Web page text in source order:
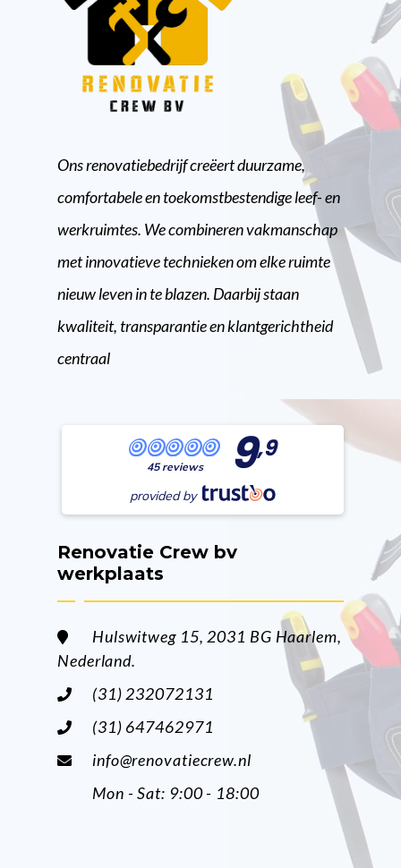
Ons renovatiebedrijf creëert duurzame,
comfortabele en toekomstbestendige leef- en
werkruimtes. We combineren vakmanschap
met innovatieve technieken om elke ruimte
nieuw leven in te blazen. Daarbij staan
kwaliteit, transparantie en klantgerichtheid
centraal
45 reviews 9,9
provided by
Renovatie Crew bv
werkplaats
Hulswitweg 15, 2031 BG Haarlem,
Nederland.
(31) 232072131
(31) 647462971
info@renovatiecrew.nl
Mon - Sat: 9:00 - 18:00